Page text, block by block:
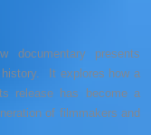
documentary presents
history. It explores how a
release has become a
of filmmakers and